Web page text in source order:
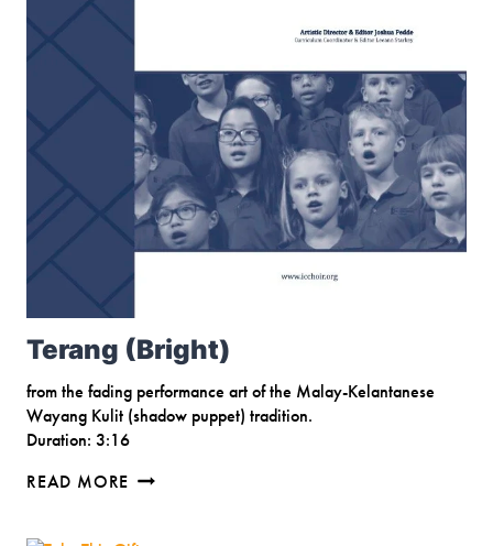
Terang (Bright)
from the fading performance art of the Malay-Kelantanese
Wayang Kulit (shadow puppet) tradition.
Duration: 3:16
READ MORE TERANG